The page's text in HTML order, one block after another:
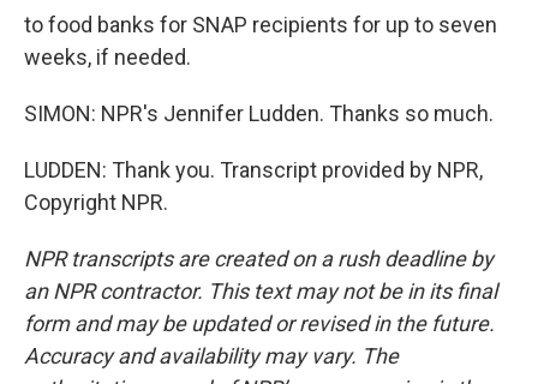
to food banks for SNAP recipients for up to seven
weeks, if needed.
SIMON: NPR's Jennifer Ludden. Thanks so much.
LUDDEN: Thank you. Transcript provided by NPR,
Copyright NPR.
NPR transcripts are created on a rush deadline by
an NPR contractor. This text may not be in its final
form and may be updated or revised in the future.
Accuracy and availability may vary. The